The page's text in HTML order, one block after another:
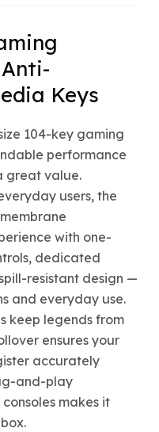
Keys
104-key gaming
performance
great value.
users, the
with one-
dedicated
resistant design —
and everyday use.
keep legends from
ensures your
accurately
and-play
makes it